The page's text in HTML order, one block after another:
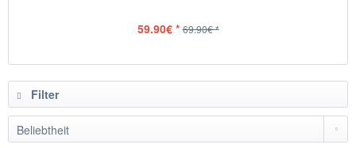
59.90€ * 69.90€ *
Filter